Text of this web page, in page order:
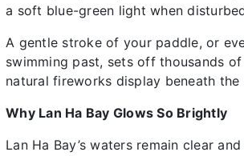
a soft blue-green light when
A gentle stroke of your paddle, or
swimming past, sets off thousands
natural fireworks display beneath the
Why Lan Ha Bay Glows So Brightly
Lan Ha Bay’s waters remain clear